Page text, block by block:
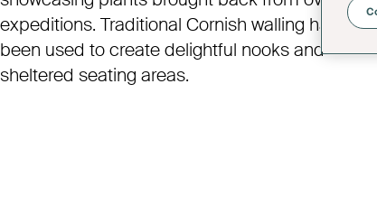
expeditions. Traditional Cornish walling has also
been used to create delightful nooks and
sheltered seating areas.